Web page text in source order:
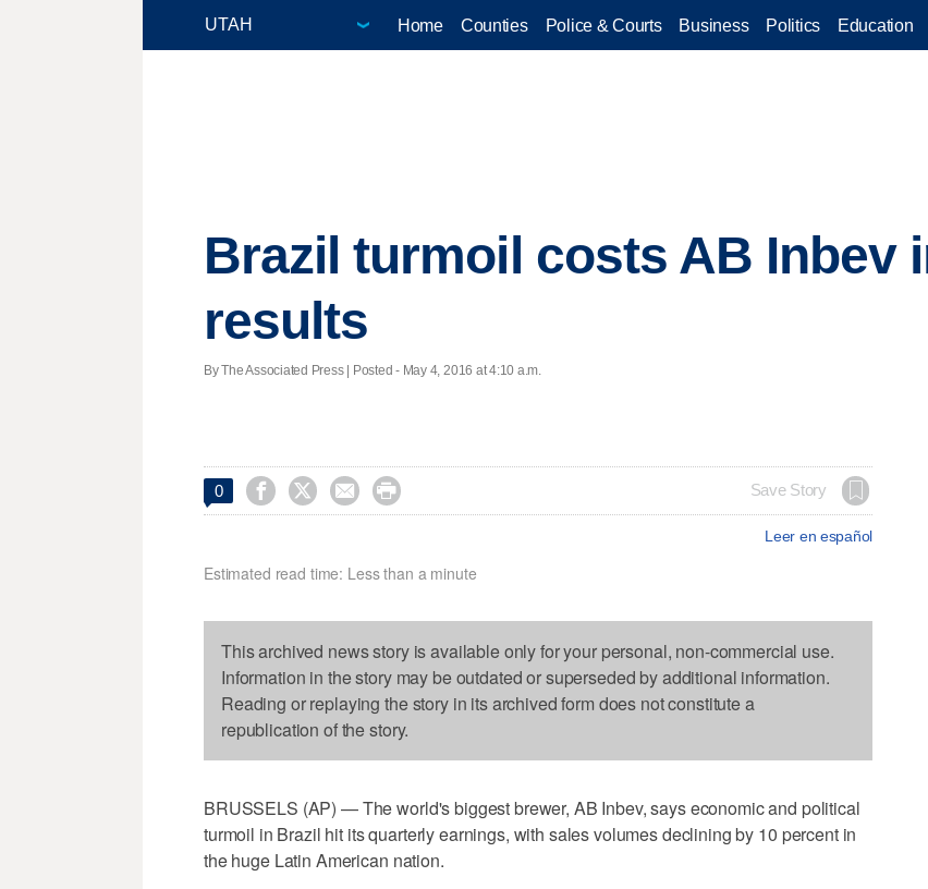
Home Counties Police & Courts Business Politics Education
Brazil turmoil costs AB Inbev
results
By The Associated Press | Posted - May 4, 2016 at 4:10 a.m.
0     Save Story
Leer en español
Estimated read time: Less than a minute
This archived news story is available only for your personal, non-commercial use.
Information in the story may be outdated or superseded by additional information.
Reading or replaying the story in its archived form does not constitute a
republication of the story.
BRUSSELS (AP) — The world's biggest brewer, AB Inbev, says economic and political
turmoil in Brazil hit its quarterly earnings, with sales volumes declining by 10 percent in
the huge Latin American nation.